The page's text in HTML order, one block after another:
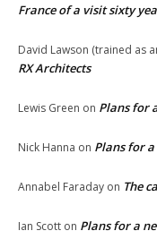
France of a visit sixty
David Lawson (trained as
RX Architects
Lewis Green on Plans for
Nick Hanna on Plans for
Annabel Faraday on The
Ian Scott on Plans for a